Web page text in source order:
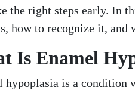
the right steps early. In
how to recognize it, and
Is Enamel
hypoplasia is a condition